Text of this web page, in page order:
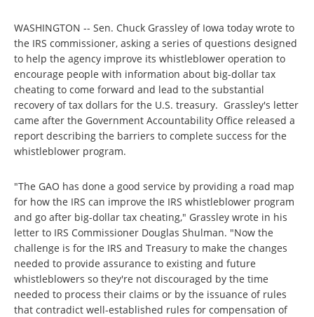
WASHINGTON -- Sen. Chuck Grassley of Iowa today wrote to
the IRS commissioner, asking a series of questions designed
to help the agency improve its whistleblower operation to
encourage people with information about big-dollar tax
cheating to come forward and lead to the substantial
recovery of tax dollars for the U.S. treasury. Grassley's letter
came after the Government Accountability Office released a
report describing the barriers to complete success for the
whistleblower program.
"The GAO has done a good service by providing a road map
for how the IRS can improve the IRS whistleblower program
and go after big-dollar tax cheating," Grassley wrote in his
letter to IRS Commissioner Douglas Shulman. "Now the
challenge is for the IRS and Treasury to make the changes
needed to provide assurance to existing and future
whistleblowers so they're not discouraged by the time
needed to process their claims or by the issuance of rules
that contradict well-established rules for compensation of